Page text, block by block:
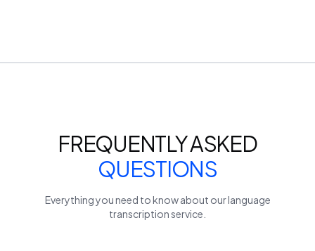
FREQUENTLY ASKED
QUESTIONS
Everything you need to know about ourlanguage
transcription service.